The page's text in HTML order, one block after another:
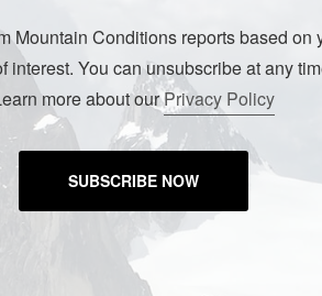
Mountain Conditions reports based on
interest. You can unsubscribe at any
more about ourPrivacy Policy
SUBSCRIBE NOW